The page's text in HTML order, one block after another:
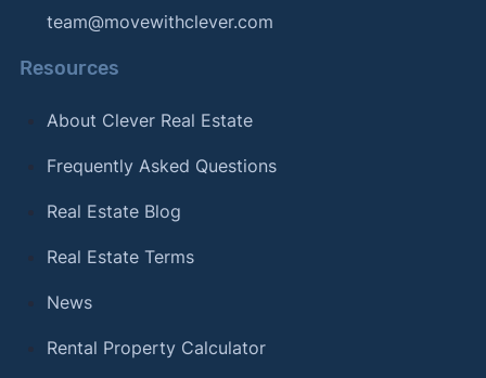
team@movewithclever.com
Resources
About Clever Real Estate
Frequently Asked Questions
Real Estate Blog
Real Estate Terms
News
Rental Property Calculator